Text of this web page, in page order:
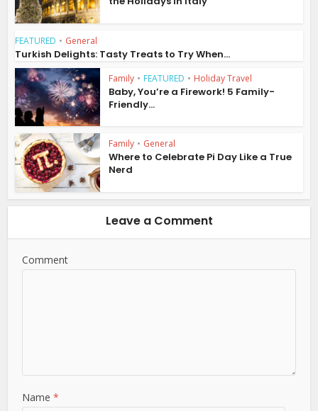
FEATURED • General
Turkish Delights: Tasty Treats to Try When...
Family • FEATURED • Holiday Travel
Baby, You’re a Firework! 5 Family-
Friendly...
Family • General
Where to Celebrate Pi Day Like a True
Nerd
Leave a Comment
Comment
Name*